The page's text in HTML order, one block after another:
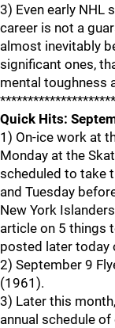
3) Even early NHL
career is not a
almost inevitably
significant ones,
mental toughness
Quick Hits:
1) On-ice work at
Monday at the
scheduled to take
and Tuesday
New York
article on 5 things
posted later today
2) September 9
(1961).
3) Later this
annual schedule